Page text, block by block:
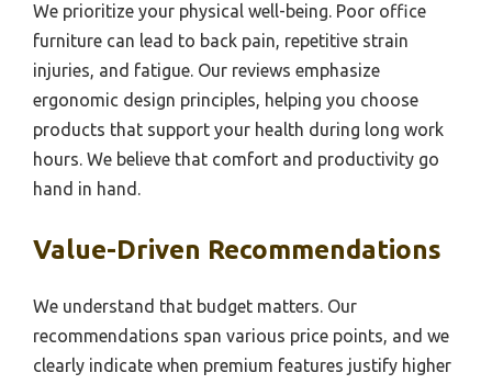
We prioritize your physical well-being. Poor office
furniture can lead to back pain, repetitive strain
injuries, and fatigue. Our reviews emphasize
ergonomic design principles, helping you choose
products that support your health during long work
hours. We believe that comfort and productivity go
hand in hand.
Value-Driven Recommendations
We understand that budget matters. Our
recommendations span various price points, and we
clearly indicate when premium features justify higher